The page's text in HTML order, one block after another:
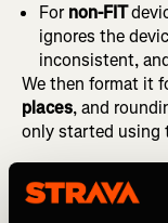
Fornon-FIT
ignores the
inconsistent,
We then format it
places, and
only started using
So if your device
9.99on Strava.